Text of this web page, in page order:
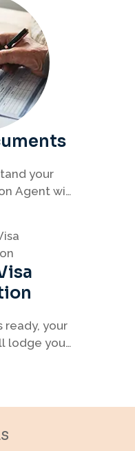
your
Agent will
for your
ready, your
lodge your